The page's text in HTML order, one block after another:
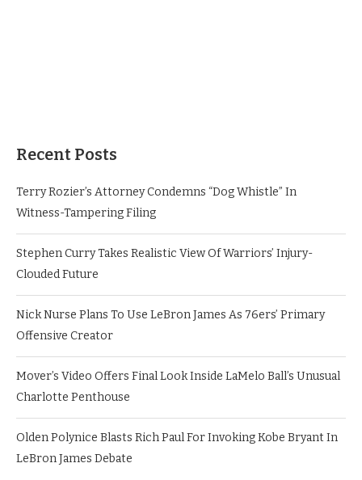
Recent Posts
Terry Rozier’s Attorney Condemns “Dog Whistle” In
Witness-Tampering Filing
Stephen Curry Takes Realistic View Of Warriors’ Injury-
Clouded Future
Nick Nurse Plans To Use LeBron James As 76ers’ Primary
Offensive Creator
Mover’s Video Offers Final Look Inside LaMelo Ball’s Unusual
Charlotte Penthouse
Olden Polynice Blasts Rich Paul For Invoking Kobe Bryant In
LeBron James Debate